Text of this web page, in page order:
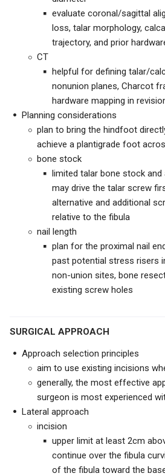
evaluate coronal/sagittal
loss, talar morphology,
trajectory, and prior
CT
helpful for defining talar/
nonunion planes, Charcot
hardware mapping in
Planning considerations
plan to bring the hindfoot
achieve a plantigrade foot
bone stock
limited talar bone stock
may drive the talar screw
alternative and additional
relative to the fibula
nail length
plan for the proximal nail
past potential stress risers
non-union sites, bone
existing screw holes
SURGICAL APPROACH
Approach selection principles
aim to use existing incisions
generally, the most effective
surgeon is most experienced
Lateral approach
incision
upper limit at least 2cm
continue over the fibula
of the fibula toward the